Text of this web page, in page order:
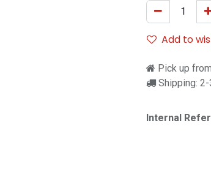
Add to
Pick up
Shipping:
Internal